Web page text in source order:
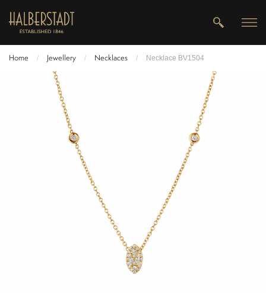
Home / Jewellery / Necklaces / Necklace BV1504